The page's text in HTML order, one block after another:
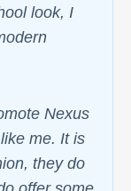
look, I
Nexus
me. It is
they do